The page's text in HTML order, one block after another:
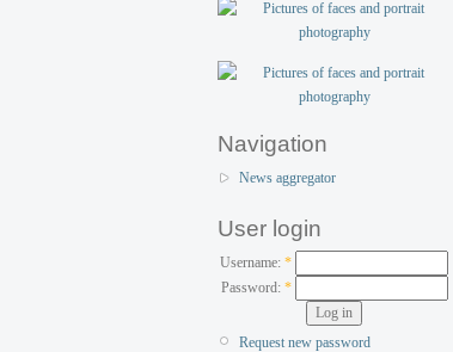
Navigation
News aggregator
User login
Username: *
Password: *
Request new password